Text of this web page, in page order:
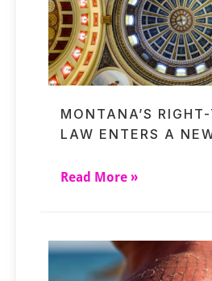
MONTANA’S
LAW ENTERS A
Read More »